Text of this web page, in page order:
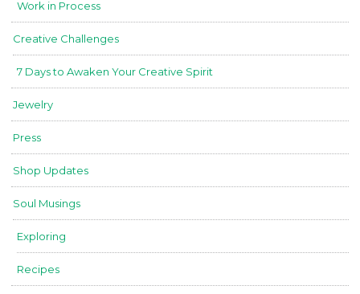
Work in Process
Creative Challenges
7 Days to Awaken Your Creative Spirit
Jewelry
Press
Shop Updates
Soul Musings
Exploring
Recipes